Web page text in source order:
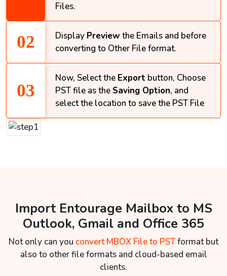
Files.
Display Preview the Emails and before
converting to Other File format.
Now, Select the Export button, Choose
PST file as the Saving Option, and
select the location to save the PST File
Import Entourage Mailbox to MS
Outlook, Gmail and Office 365
Not only can you convert MBOX File to PSTformat but
also to other file formats and cloud-based email
clients.